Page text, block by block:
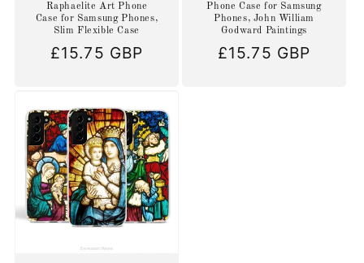
Raphaelite Art Phone
Case for Samsung Phones,
Slim Flexible Case
Regular
£15.75 GBP
Phone Case for Samsung
Phones, John William
Godward Paintings
Regular
£15.75 GBP